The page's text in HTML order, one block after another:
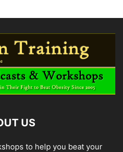
US
to help you beat your